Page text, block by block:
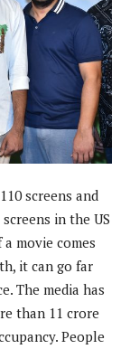
screens and
in the US
movie comes
it can go far
The media has
than 11 crore
People